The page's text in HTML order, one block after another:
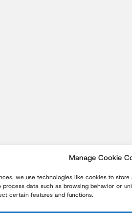
Manage Cookie
we use technologies like cookies to
data such as browsing behavior or
certain features and functions.